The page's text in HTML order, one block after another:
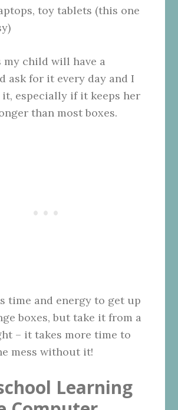
toy tablets (this one
my child will have a
ask for it every day and I
especially if it keeps her
than most boxes.
time and energy to get up
boxes, but take it from a
– it takes more time to
mess without it!
Learning